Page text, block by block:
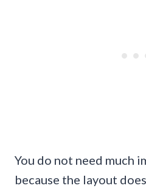
You do not need much
because the layout